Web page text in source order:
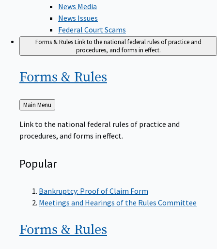
News Media
News Issues
Federal Court Scams
Forms & RulesLink to the national federal rules of practice and
procedures, and forms in effect.
Forms & Rules
Back
to
Main Menu
Link to the national federal rules of practice and
procedures, and forms in effect.
Popular
Bankruptcy: Proof of Claim Form
Meetings and Hearings of the Rules Committee
Forms & Rules